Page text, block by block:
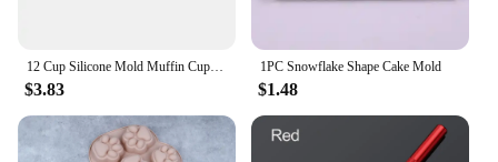
12 Cup Silicone Mold Muffin Cupcake Baking Pan Non Stick Dishwasher Microwave Safe Silicone Baking Mold #1
$3.83
1PC Snowflake Shape Cake Mold
$1.48